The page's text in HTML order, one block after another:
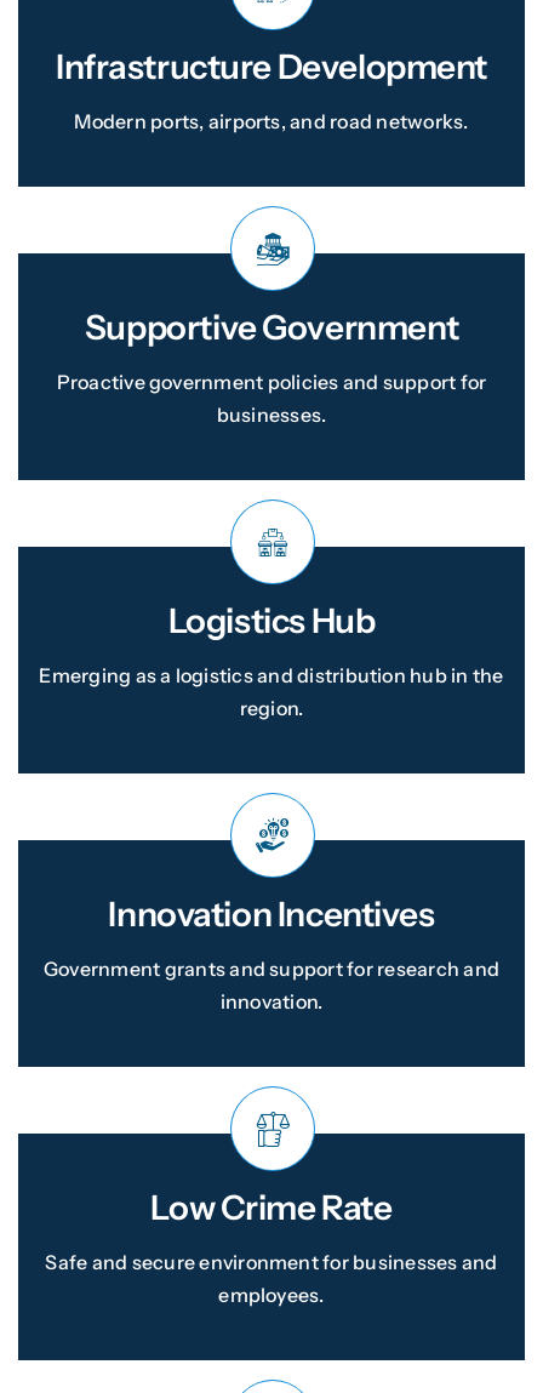
Infrastructure Development
Modern ports, airports, and road networks.
Supportive Government
Proactive government policies and support for
businesses.
Logistics Hub
Emerging as a logistics and distribution hub in the
region.
Innovation Incentives
Government grants and support for research and
innovation.
Low Crime Rate
Safe and secure environment for businesses and
employees.